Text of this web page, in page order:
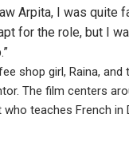
Arpita, I was
for the role, but I
shop girl, Raina, and
The film centers
teaches French in